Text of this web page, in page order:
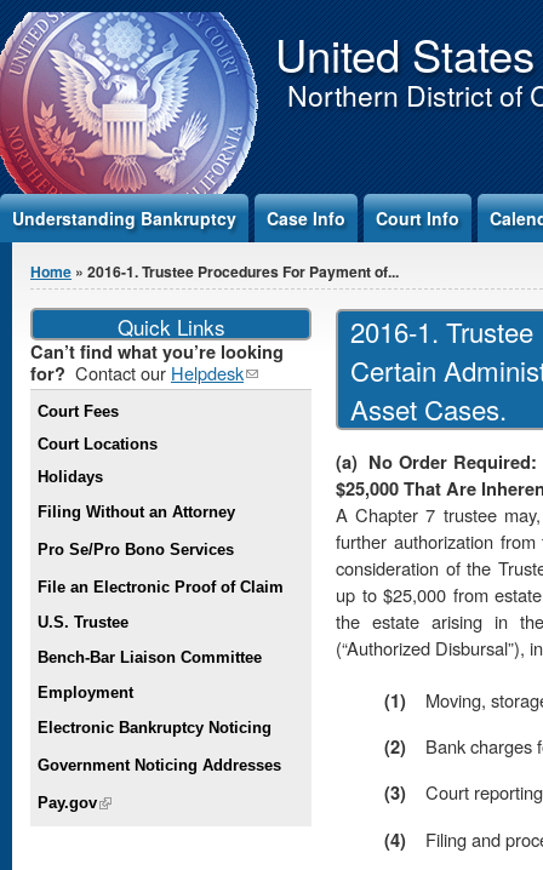
Jump to Content United
Northern District of
Understanding Bankruptcy Case Info Court Info
You are here
Home » 2016-1. Trustee Procedures For Payment of...
2016-1.
Certain
Asset Cases.
(a) No Order
$25,000 That Are
A Chapter 7 trustee
further authorization
consideration of the
up to $25,000 from
the estate arising in
(“Authorized Disbursal”),
(1) Moving,
(2) Bank charges
(3) Court
(4) Filing and
Quick Links
Can’t find what you’re looking
for? Contact our Helpdesk(link
sends e-
Court Fees
Court Locations
Holidays
Filing Without an Attorney
Pro Se/Pro Bono Services
File an Electronic Proof of Claim
U.S. Trustee
Bench-Bar Liaison Committee
Employment
Electronic Bankruptcy Noticing
Government Noticing Addresses
Pay.gov(link is external)